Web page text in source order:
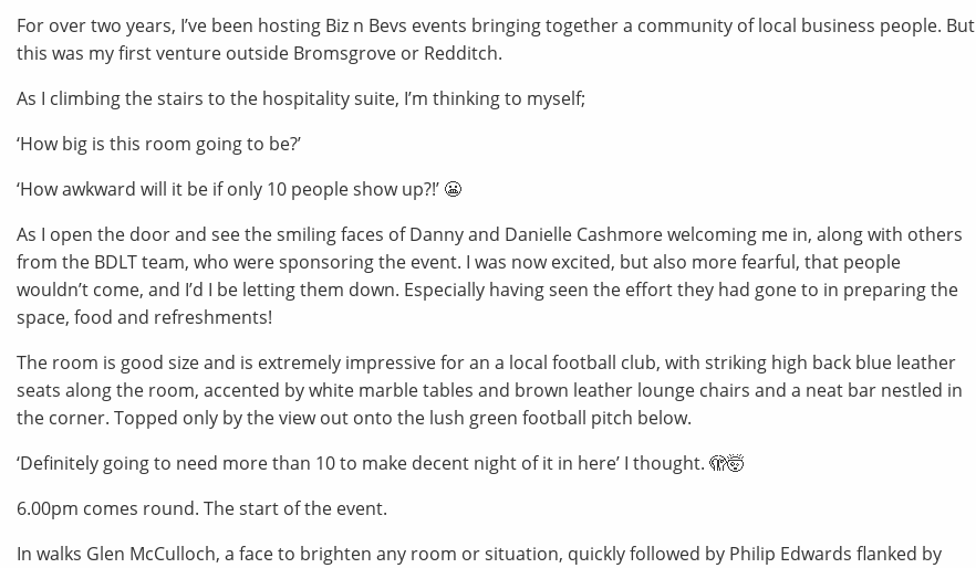
For over two years, I’ve been hosting Biz n Bevs events bringing together a community of local business people. But
this was my first venture outside Bromsgrove or Redditch.
As I climbing the stairs to the hospitality suite, I’m thinking to myself;
‘How big is this room going to be?’
‘How awkward will it be if only 10 people show up?!’ 😬
As I open the door and see the smiling faces of Danny and Danielle Cashmore welcoming me in, along with others
from the BDLT team, who were sponsoring the event. I was now excited, but also more fearful, that people
wouldn’t come, and I’d I be letting them down. Especially having seen the effort they had gone to in preparing the
space, food and refreshments!
The room is good size and is extremely impressive for an a local football club, with striking high back blue leather
seats along the room, accented by white marble tables and brown leather lounge chairs and a neat bar nestled in
the corner. Topped only by the view out onto the lush green football pitch below.
‘Definitely going to need more than 10 to make decent night of it in here’ I thought. 🫣🤯
6.00pm comes round. The start of the event.
In walks Glen McCulloch, a face to brighten any room or situation, quickly followed by Philip Edwards flanked by